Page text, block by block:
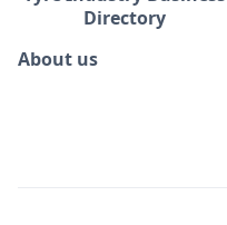
Directory
About us